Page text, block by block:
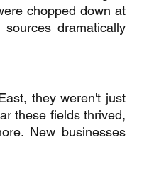
chopped down at
dramatically
they weren't just
these fields thrived,
New businesses